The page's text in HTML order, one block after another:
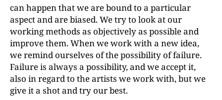
can happen that we are bound to a particular
aspect and are biased. We try to look at our
working methods as objectively as possible and
improve them. When we work with a new idea,
we remind ourselves of the possibility of failure.
Failure is always a possibility, and we accept it,
also in regard to the artists we work with, but we
give it a shot and try our best.